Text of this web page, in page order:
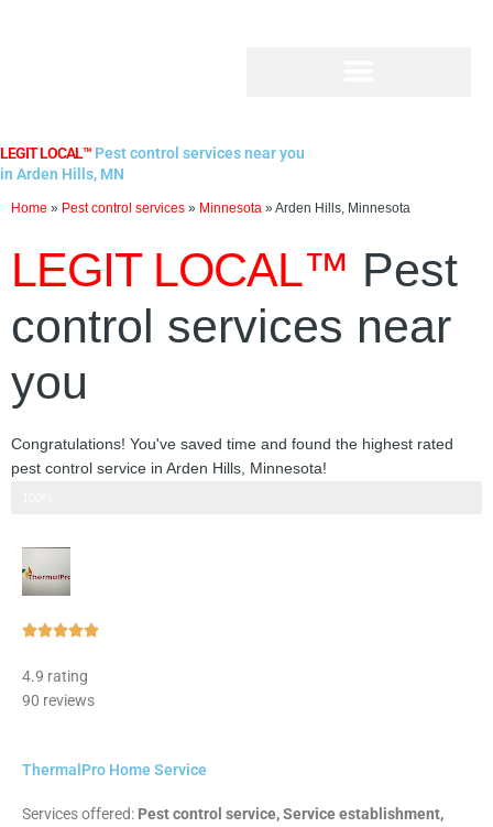
LEGIT LOCAL™ Pest control services near you
in Arden Hills, MN
Home » Pest control services » Minnesota »Arden Hills, Minnesota
LEGIT LOCAL™ Pest
control services near
you
Congratulations! You've saved time and found the highest rated
pest control service in Arden Hills, Minnesota!
Rated
4.9 rating
90 reviews
ThermalPro Home Service
Services offered: Pest control service, Service establishment,